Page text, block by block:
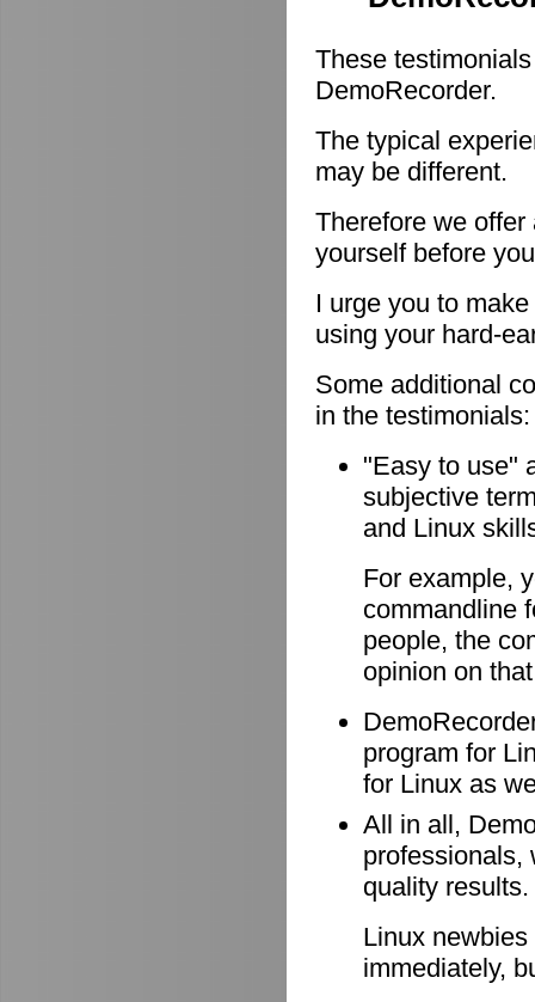
These
DemoRecorder.
The typical
may be different.
Therefore we
yourself before
I urge you to
using your hard-
Some additional
in the testimonials:
"Easy to use"
subjective
and Linux
For example,
commandline
people, the
opinion on
program for
for Linux as
All in all,
professionals,
quality results.
Linux
immediately,